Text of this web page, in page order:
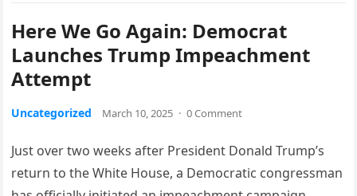
Here We Go Again: Democrat
Launches Trump Impeachment
Attempt
Uncategorized March 10, 2025 · 0 Comment
Just over two weeks after President Donald Trump’s
return to the White House, a Democratic congressman